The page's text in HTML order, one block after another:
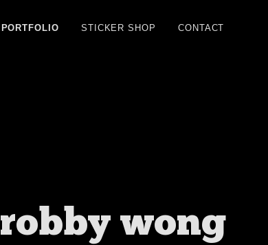
PORTFOLIO STICKER SHOP CONTACT
robby wong